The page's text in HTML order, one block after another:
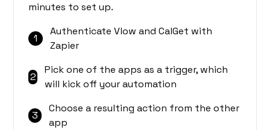
minutes to set up.
1
Authenticate Vlow and CalGet with
Zapier
2
Pick one of the apps as a trigger, which
will kick off your automation
3
Choose a resulting action from the other
app